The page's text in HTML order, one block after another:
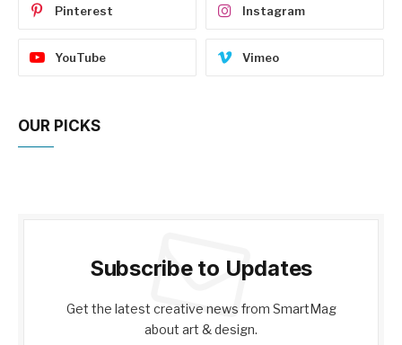
Pinterest Instagram
YouTube Vimeo
OUR PICKS
Subscribe to Updates
Get the latest creative news from SmartMag
about art & design.